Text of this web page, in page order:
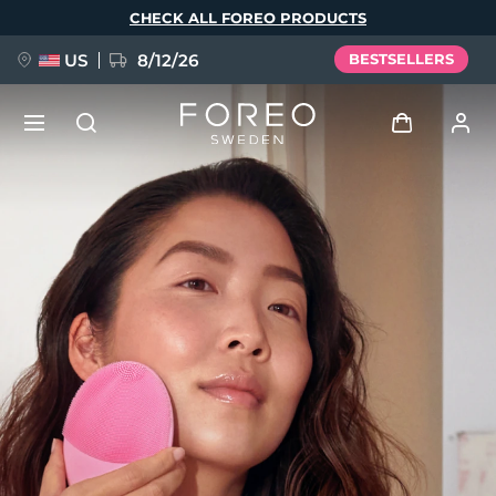
CHECK ALL FOREO PRODUCTS
US 8/12/26 BESTSELLERS
My devices
My addresses
My subscriptions
FAQ™ Pure Beauty-Tech Elixir
BREAKING NEWS
issa™ Teeth Whitening Set
Language
English Deutsch
Español
Français
Italiano
Português
Polski
Svenska
Русский
Türkçe
简体中文 繁體中文